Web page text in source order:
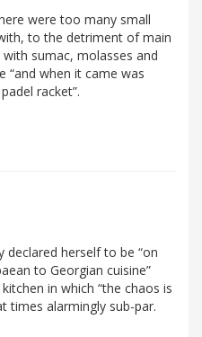
were too many small
to the detriment of main
sumac, molasses and
“and when it came was
racket”.
declared herself to be “on
to Georgian cuisine”
in which “the chaos is
times alarmingly sub-par.